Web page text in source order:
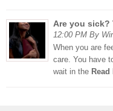
Are you sick?
12:00 PM By
When you are
care. You have
wait in the Read